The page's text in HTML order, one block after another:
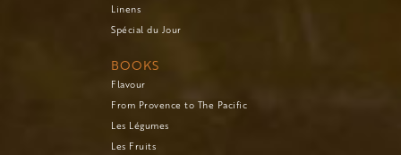
Linens
Spécial du Jour
BOOKS
Flavour
From Provence to The Pacific
Les Légumes
Les Fruits